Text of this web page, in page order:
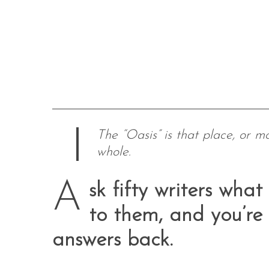
The “Oasis” is that place, or
whole.
A sk fifty writers what
to them, and
answers back.